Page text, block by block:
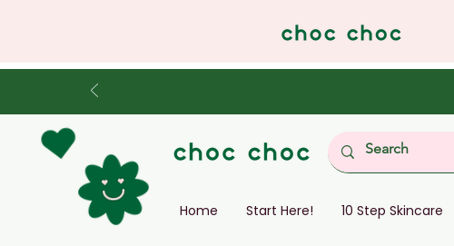
Home Start Here! 10 Step Skincare